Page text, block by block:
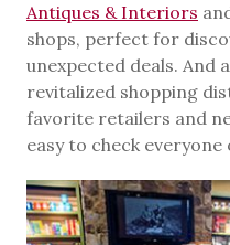
Antiques & Interiors
shops, perfect for
unexpected deals. And
revitalized shopping
favorite retailers and
easy to check